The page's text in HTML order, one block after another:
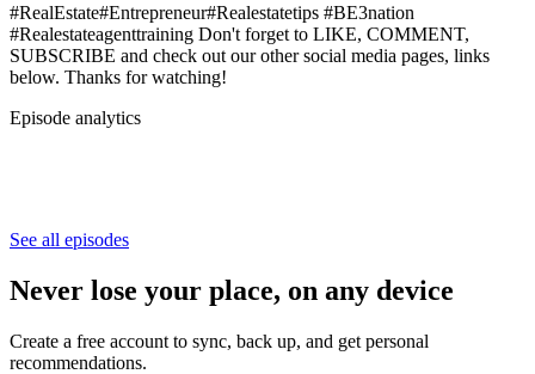
#RealEstate#Entrepreneur#Realestatetips #BE3nation
#Realestateagenttraining Don't forget to LIKE, COMMENT,
SUBSCRIBE and check out our other social media pages, links
below. Thanks for watching!
Episode analytics
See all episodes
Never lose your place, on any device
Create a free account to sync, back up, and get personal
recommendations.